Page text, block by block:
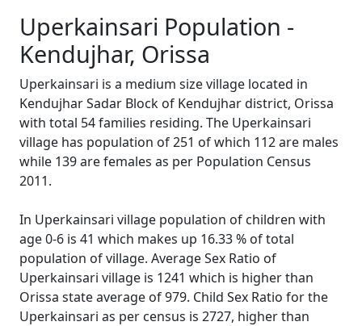
Uperkainsari Population -
Kendujhar, Orissa
Uperkainsari is a medium size village located in
Kendujhar Sadar Block of Kendujhar district, Orissa
with total 54 families residing. The Uperkainsari
village has population of 251 of which 112 are males
while 139 are females as per Population Census
2011.
In Uperkainsari village population of children with
age 0-6 is 41 which makes up 16.33 % of total
population of village. Average Sex Ratio of
Uperkainsari village is 1241 which is higher than
Orissa state average of 979. Child Sex Ratio for the
Uperkainsari as per census is 2727, higher than